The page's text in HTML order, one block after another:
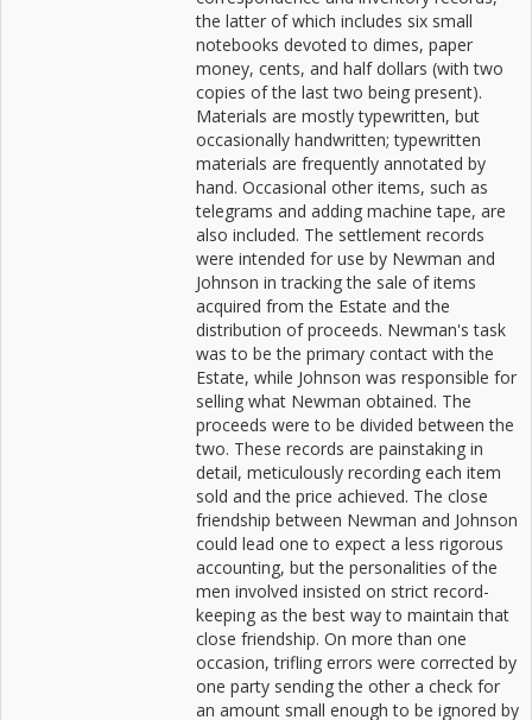
the latter of which includes six small
notebooks devoted to dimes, paper
money, cents, and half dollars (with two
copies of the last two being present).
Materials are mostly typewritten, but
occasionally handwritten; typewritten
materials are frequently annotated by
hand. Occasional other items, such as
telegrams and adding machine tape, are
also included. The settlement records
were intended for use by Newman and
Johnson in tracking the sale of items
acquired from the Estate and the
distribution of proceeds. Newman's task
was to be the primary contact with the
Estate, while Johnson was responsible for
selling what Newman obtained. The
proceeds were to be divided between the
two. These records are painstaking in
detail, meticulously recording each item
sold and the price achieved. The close
friendship between Newman and Johnson
could lead one to expect a less rigorous
accounting, but the personalities of the
men involved insisted on strict record-
keeping as the best way to maintain that
close friendship. On more than one
occasion, trifling errors were corrected by
one party sending the other a check for
an amount small enough to be ignored by